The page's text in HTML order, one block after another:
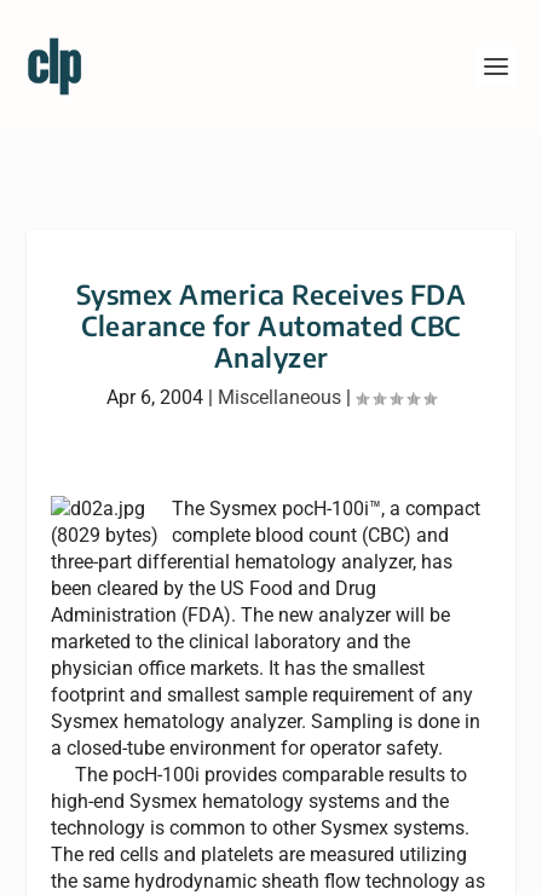
Sysmex America Receives FDA
Clearance for Automated CBC
Analyzer
Apr 6, 2004 | Miscellaneous |
The Sysmex pocH-100i™, a compact
complete blood count (CBC) and
three-part differential hematology analyzer, has
been cleared by the US Food and Drug
Administration (FDA). The new analyzer will be
marketed to the clinical laboratory and the
physician office markets. It has the smallest
footprint and smallest sample requirement of any
Sysmex hematology analyzer. Sampling is done in
a closed-tube environment for operator safety.
The pocH-100i provides comparable results to
high-end Sysmex hematology systems and the
technology is common to other Sysmex systems.
The red cells and platelets are measured utilizing
the same hydrodynamic sheath flow technology as